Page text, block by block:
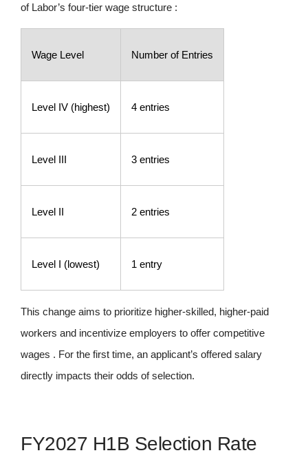
of Labor’s four-tier wage structure :
Wage Level Number of Entries
Level IV (highest) 4 entries
Level III 3 entries
Level II 2 entries
Level I (lowest) 1 entry
This change aims to prioritize higher-skilled, higher-paid
workers and incentivize employers to offer competitive
wages . For the first time, an applicant’s offered salary
directly impacts their odds of selection.
FY2027 H1B Selection Rate